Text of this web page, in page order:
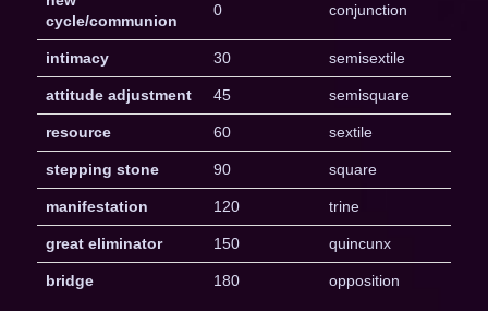
cycle/communion
0 conjunction
intimacy 30 semisextile
attitude adjustment 45 semisquare
resource 60 sextile
stepping stone 90 square
manifestation 120 trine
great eliminator 150 quincunx
bridge 180 opposition